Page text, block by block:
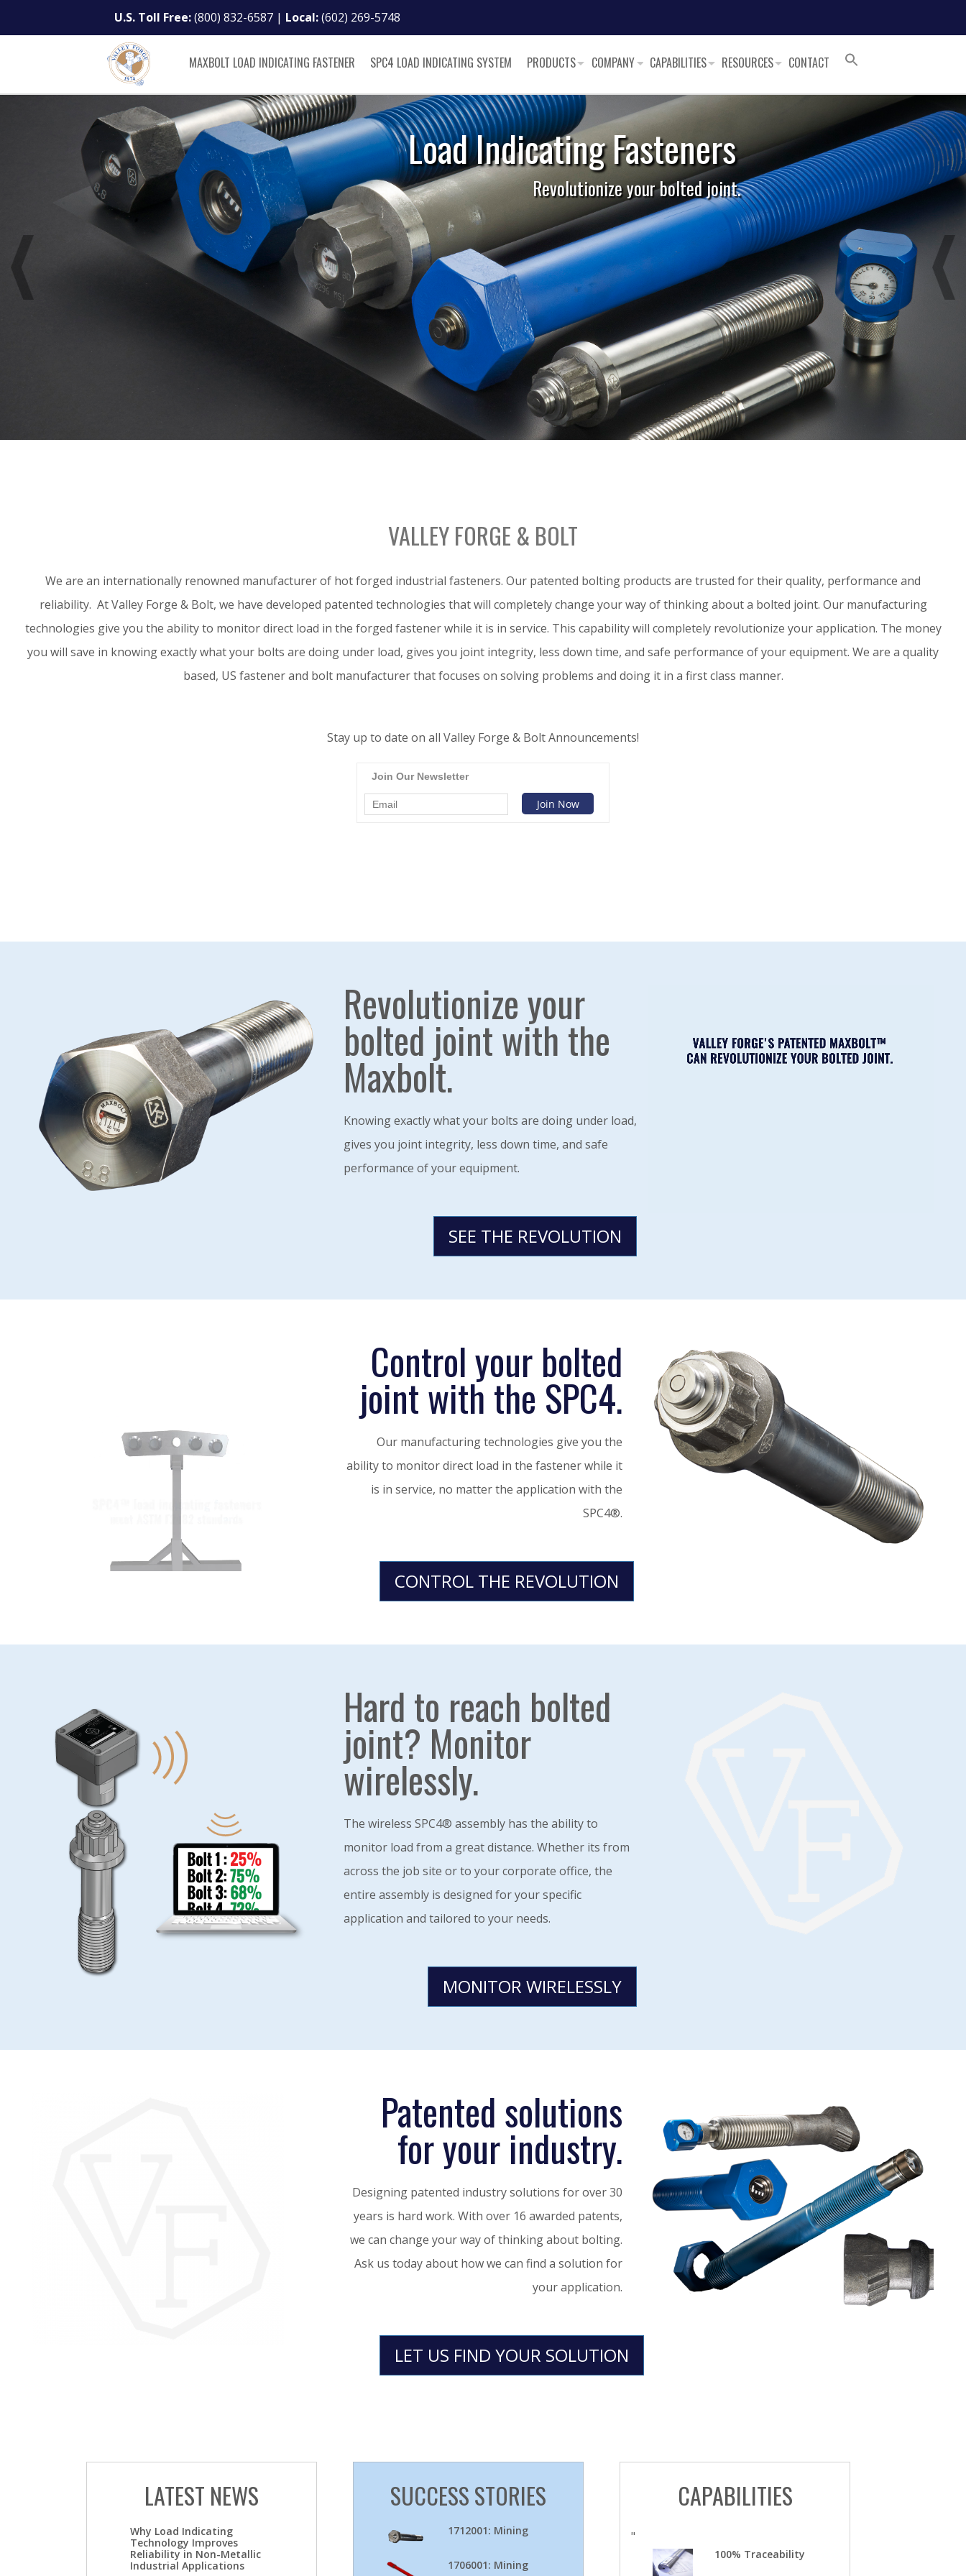
U.S. Toll Free:(800) 832-6587 | Local:(602) 269-5748
MAXBOLT LOAD INDICATING FASTENER SPC4 LOAD INDICATING SYSTEM PRODUCTS COMPANY CAPABILITIES RESOURCES CONTACT
Load Indicating Fasteners
Revolutionize your bolted joint.
VALLEY FORGE & BOLT
We are an internationally renowned manufacturer of hot forged industrial fasteners. Our patented bolting products are trusted for their quality, performance and
reliability. At Valley Forge & Bolt, we have developed patented technologies that will completely change your way of thinking about a bolted joint. Our manufacturing
technologies give you the ability to monitor direct load in the forged fastener while it is in service. This capability will completely revolutionize your application. The money
you will save in knowing exactly what your bolts are doing under load, gives you joint integrity, less down time, and safe performance of your equipment. We are a quality
based, US fastener and bolt manufacturer that focuses on solving problems and doing it in a first class manner.
Stay up to date on all Valley Forge & Bolt Announcements!
Revolutionize your
bolted joint with the
Maxbolt.
Knowing exactly what your bolts are doing under load,
gives you joint integrity, less down time, and safe
performance of your equipment.
SEE THE REVOLUTION
Control your bolted
joint with the SPC4.
Our manufacturing technologies give you the
ability to monitor direct load in the fastener while it
is in service, no matter the application with the
SPC4®.
CONTROL THE REVOLUTION
Hard to reach bolted
joint? Monitor
wirelessly.
The wireless SPC4® assembly has the ability to
monitor load from a great distance. Whether its from
across the job site or to your corporate office, the
entire assembly is designed for your specific
application and tailored to your needs.
MONITOR WIRELESSLY
Patented solutions
for your industry.
Designing patented industry solutions for over 30
years is hard work. With over 16 awarded patents,
we can change your way of thinking about bolting.
Ask us today about how we can find a solution for
your application.
LET US FIND YOUR SOLUTION
LATEST NEWS
Why Load Indicating
Technology Improves
Reliability in Non-Metallic
Industrial Applications
SUCCESS STORIES
1712001: Mining
1706001: Mining
CAPABILITIES
"
100% Traceability